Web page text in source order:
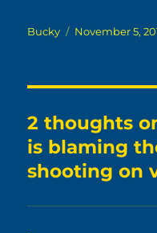
Author
Bucky
Posted
November 5,
2 thoughts
is blaming
shooting on